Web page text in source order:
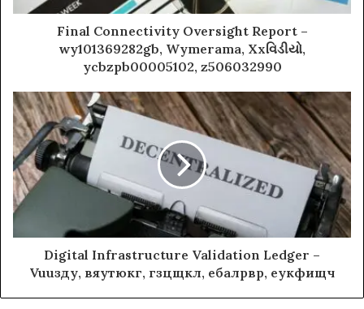
Final Connectivity Oversight Report –
wy101369282gb, Wymerama, Xxવિડીયો,
ycbzpb00005102, z506032990
Digital Infrastructure Validation Ledger –
Vuuзду, вяутюкг, гзцщкл, ебалрвр, еукфищч